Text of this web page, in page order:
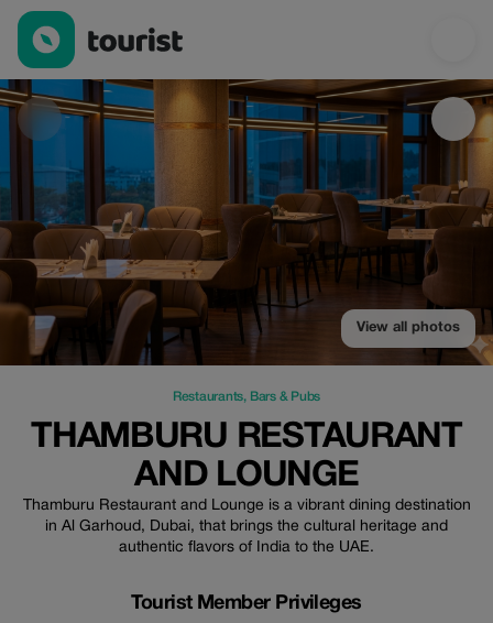
Thamburu Restaurant and Lounge — Restaurants | Up to 20%
View all photos
Restaurants, Bars & Pubs
THAMBURU RESTAURANT
AND LOUNGE
Thamburu Restaurant and Lounge is a vibrant dining destination
in Al Garhoud, Dubai, that brings the cultural heritage and
authentic flavors of India to the UAE.
Tourist Member Privileges